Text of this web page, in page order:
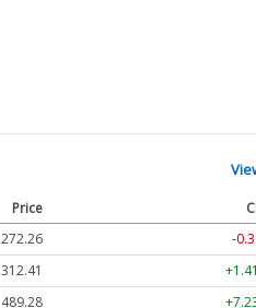
Price
272.26
-
312.41
489.28